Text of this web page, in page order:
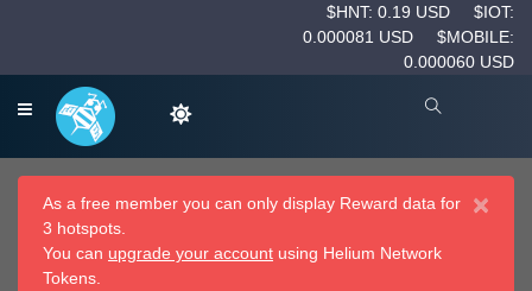
$HNT: 0.19 USD
$IOT:
0.000081 USD
$MOBILE:
0.000060 USD
×
As a free member you can only display Reward data for
3 hotspots.
You can upgrade your account using Helium Network
Tokens.